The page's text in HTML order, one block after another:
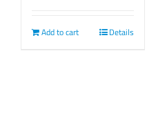
Add to cart Details